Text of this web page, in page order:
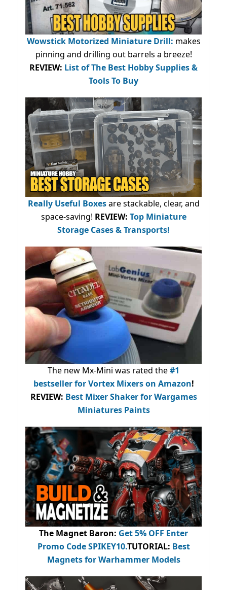
Wowstick Motorized Miniature Drill: makes
pinning and drilling out barrels a breeze!
REVIEW: List of The Best Hobby Supplies &
Tools To Buy
Really Useful Boxesare stackable, clear, and
space-saving! REVIEW: Top Miniature
Storage Cases & Transports!
The new Mx-Mini was rated the#1
bestsellerfor Vortex Mixers on Amazon!
REVIEW: Best Mixer Shaker for Wargames
Miniatures Paints
The Magnet Baron: Get 5% OFF Enter
Promo CodeSPIKEY10.TUTORIAL: Best
Magnets for Warhammer Models